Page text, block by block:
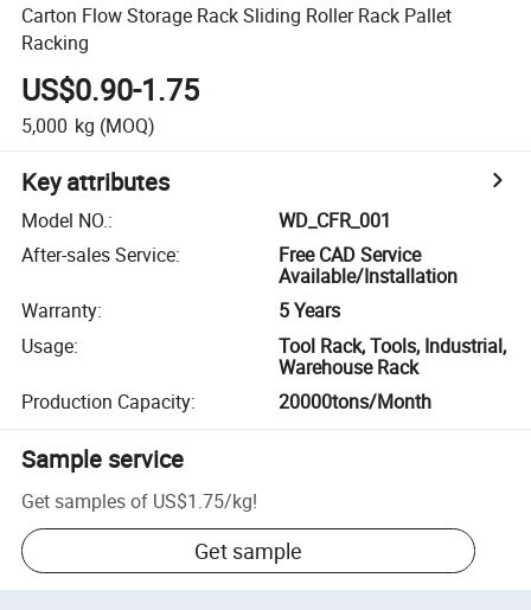
Carton Flow Storage Rack Sliding Roller Rack Pallet
Racking
US$0.90-1.75
5,000 kg (MOQ)
Key attributes
Model NO.:
WD_CFR_001
After-sales Service:
Free CAD Service
Available/Installation
Warranty:
5 Years
Usage:
Tool Rack, Tools, Industrial,
Warehouse Rack
Production Capacity: 20000tons/Month
Sample service
Get samples of US$1.75/kg!
Get sample